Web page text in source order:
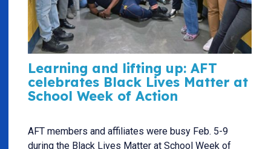
Learning and lifting up: AFT
celebrates Black Lives Matter at
School Week of Action
AFT members and affiliates were busy Feb. 5-9
during the Black Lives Matter at School Week of